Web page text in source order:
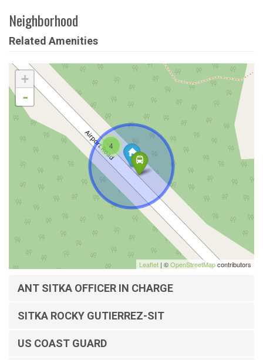
Neighborhood
Related Amenities
4
+
-
Leaflet | ©OpenStreetMapcontributors
ANT SITKA OFFICER IN CHARGE
SITKA ROCKY GUTIERREZ-SIT
US COAST GUARD